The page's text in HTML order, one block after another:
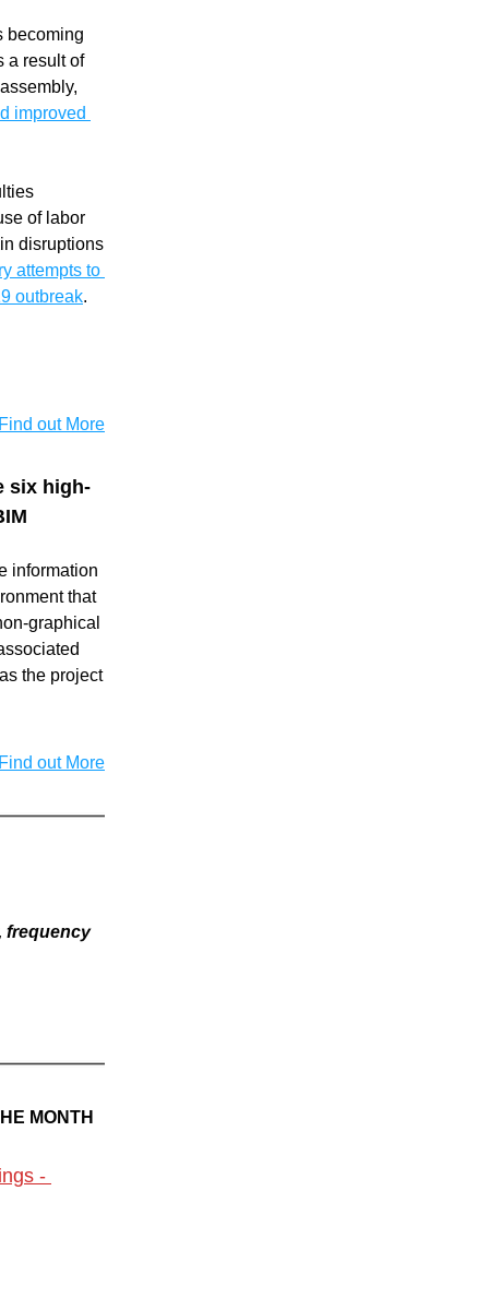
becoming
a result of
improved
of labor
disruptions
attempts to
outbreak.
Find out More
six high-
information
that
graphical
the project
Find out More
frequency
MONTH
-